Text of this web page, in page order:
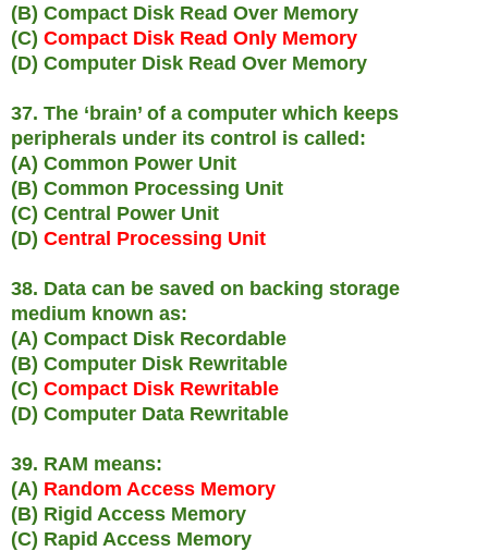
(B) Compact Disk Read Over Memory
(C) Compact Disk Read Only Memory
(D) Computer Disk Read Over Memory
37. The ‘brain’ of a computer which keeps
peripherals under its control is called:
(A) Common Power Unit
(B) Common Processing Unit
(C) Central Power Unit
(D) Central Processing Unit
38. Data can be saved on backing storage
medium known as:
(A) Compact Disk Recordable
(B) Computer Disk Rewritable
(C) Compact Disk Rewritable
(D) Computer Data Rewritable
39. RAM means:
(A) Random Access Memory
(B) Rigid Access Memory
(C) Rapid Access Memory